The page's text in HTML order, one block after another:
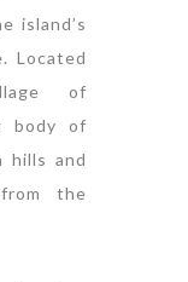
island’s
Located
of
body of
hills and
the